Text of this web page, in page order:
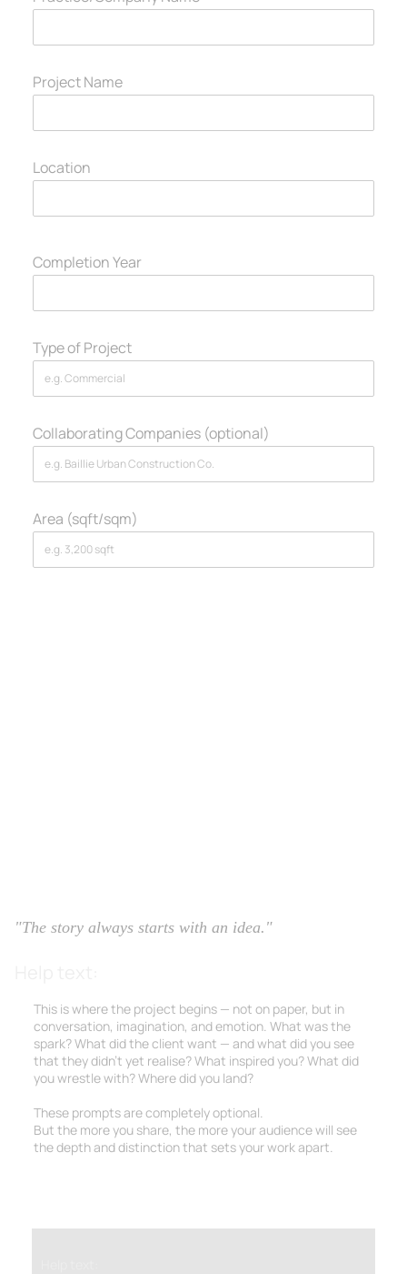
Project Name
Location
Completion Year
Type of Project
Collaborating Companies (optional)
Area (sqft/sqm)
"The story always starts with an idea."
This is where the project begins — not on paper, but in
conversation, imagination, and emotion. What was the
spark? What did the client want — and what didyousee
that they didn’t yet realise? What inspired you? What did
you wrestle with? Where did you land?
These prompts are completely optional.
But the more you share, the more your audience will see
the depth and distinction that sets your work apart.